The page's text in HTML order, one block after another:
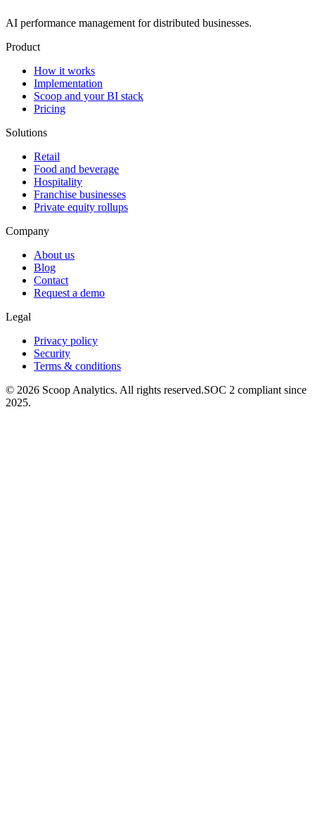
AI performance management for distributed businesses.
Product
How it works
Implementation
Scoop and your BI stack
Pricing
Solutions
Retail
Food and beverage
Hospitality
Franchise businesses
Private equity rollups
Company
About us
Blog
Contact
Request a demo
Legal
Privacy policy
Security
Terms & conditions
© 2026 Scoop Analytics. All rights reserved.SOC 2 compliant since
2025.